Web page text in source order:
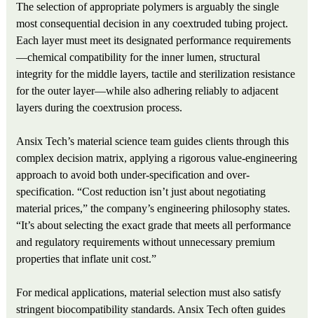
The selection of appropriate polymers is arguably the single
most consequential decision in any coextruded tubing project.
Each layer must meet its designated performance requirements
—chemical compatibility for the inner lumen, structural
integrity for the middle layers, tactile and sterilization resistance
for the outer layer—while also adhering reliably to adjacent
layers during the coextrusion process.
Ansix Tech’s material science team guides clients through this
complex decision matrix, applying a rigorous value-engineering
approach to avoid both under-specification and over-
specification. “Cost reduction isn’t just about negotiating
material prices,” the company’s engineering philosophy states.
“It’s about selecting the exact grade that meets all performance
and regulatory requirements without unnecessary premium
properties that inflate unit cost.”
For medical applications, material selection must also satisfy
stringent biocompatibility standards. Ansix Tech often guides